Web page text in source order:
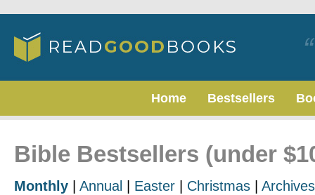
Home Bestsellers
Bible Bestsellers (under
Monthly Annual Easter Christmas Archives